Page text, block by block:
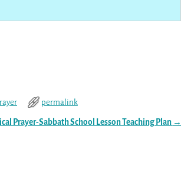
permalink
Prayer-Sabbath School Lesson Teaching Plan →